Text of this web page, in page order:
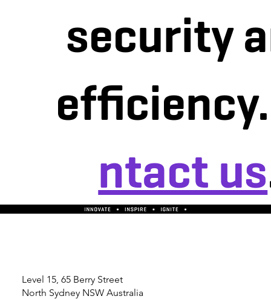
security
ntact us
Level 15, 65 Berry Street
North Sydney NSW Australia